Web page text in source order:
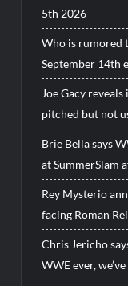
5th 2026
Who is rumored
September 14th
Joe Gacy
pitched but not
Brie Bella says
at SummerSlam
Rey Mysterio
facing Roman
Chris Jericho
WWE ever,